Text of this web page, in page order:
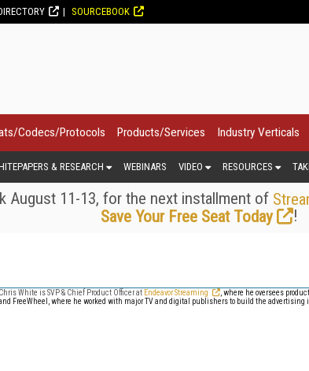
SOURCEBOOK
Codecs/Protocols Products/Services Industry Verticals
& RESEARCH WEBINARS VIDEO RESOURCES
August 11-13, for the next installment of
Save Your Free Seat Today
!
Chris White is SVP & Chief Product Officer at Endeavor Streaming , where he oversees
FreeWheel, where he worked with major TV and digital publishers to build the advertising